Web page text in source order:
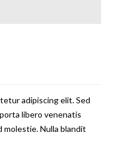
adipiscing elit. Sed
libero venenatis
molestie. Nulla blandit